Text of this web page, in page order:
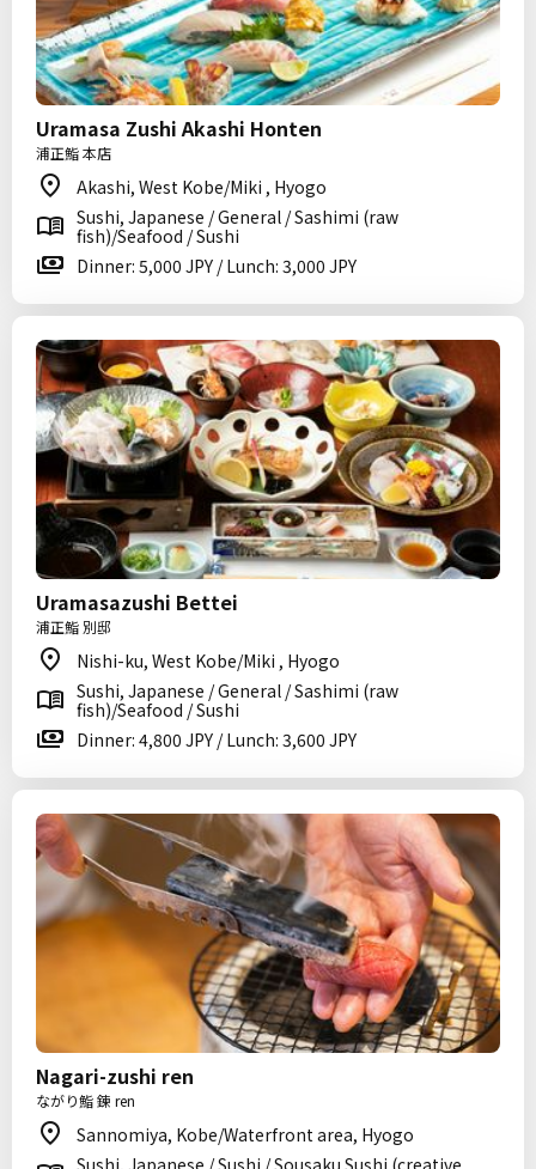
Uramasa Zushi Akashi Honten
浦正鮨 本店
Akashi, West Kobe/Miki , Hyogo
Sushi, Japanese / General / Sashimi (raw
fish)/Seafood / Sushi
Dinner: 5,000 JPY / Lunch: 3,000 JPY
Uramasazushi Bettei
浦正鮨 別邸
Nishi-ku, West Kobe/Miki , Hyogo
Sushi, Japanese / General / Sashimi (raw
fish)/Seafood / Sushi
Dinner: 4,800 JPY / Lunch: 3,600 JPY
Nagari-zushi ren
ながり鮨 錬 ren
Sannomiya, Kobe/Waterfront area, Hyogo
Sushi, Japanese / Sushi / Sousaku Sushi (creative